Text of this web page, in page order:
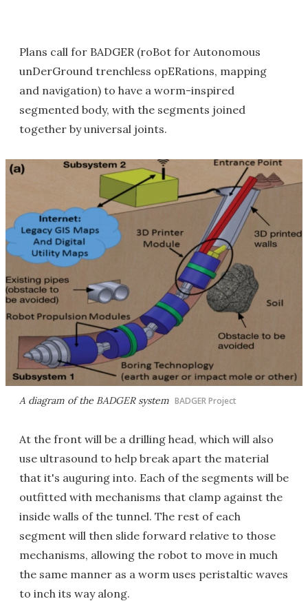
Plans call for BADGER (roBot for Autonomous
unDerGround trenchless opERations, mapping
and navigation) to have a worm-inspired
segmented body, with the segments joined
together by universal joints.
A diagram of the BADGER system BADGER Project
At the front will be a drilling head, which will also
use ultrasound to help break apart the material
that it's auguring into. Each of the segments will be
outfitted with mechanisms that clamp against the
inside walls of the tunnel. The rest of each
segment will then slide forward relative to those
mechanisms, allowing the robot to move in much
the same manner as a worm uses peristaltic waves
to inch its way along.